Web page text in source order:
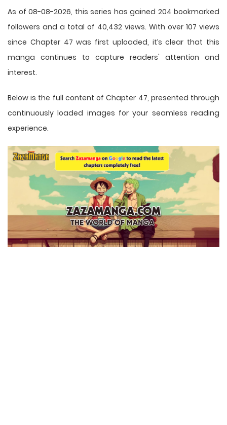
As of 08-08-2026, this series has gained 204 bookmarked
followers and a total of 40,432 views. With over 107 views
since Chapter 47 was first uploaded, it’s clear that this
manga continues to capture readers' attention and
interest.
Below is the full content of Chapter 47, presented through
continuously loaded images for your seamless reading
experience.